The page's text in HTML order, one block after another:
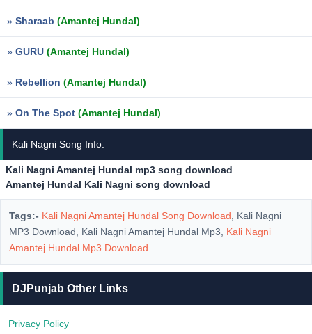
» Sharaab (Amantej Hundal)
» GURU (Amantej Hundal)
» Rebellion (Amantej Hundal)
» On The Spot (Amantej Hundal)
Kali Nagni Song Info:
Kali Nagni Amantej Hundal mp3 song download
Amantej Hundal Kali Nagni song download
Tags:- Kali Nagni Amantej Hundal Song Download , Kali Nagni
MP3 Download, Kali Nagni Amantej Hundal Mp3, Kali Nagni
Amantej Hundal Mp3 Download
DJPunjab Other Links
Privacy Policy